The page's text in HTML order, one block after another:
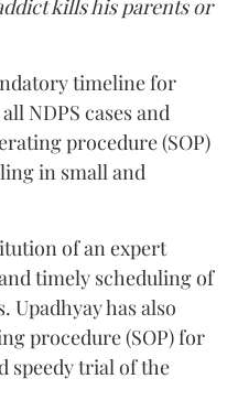
kills his parents or
timeline for
NDPS cases and
procedure (SOP)
in small and
of an expert
timely scheduling of
Upadhyay has also
procedure (SOP) for
speedy trial of the